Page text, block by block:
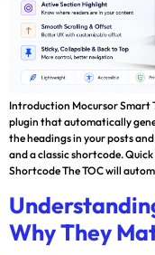
Introduction Mocursor Smart
plugin that automatically
the headings in your posts
and a classic shortcode.
Shortcode The TOC will
Why They